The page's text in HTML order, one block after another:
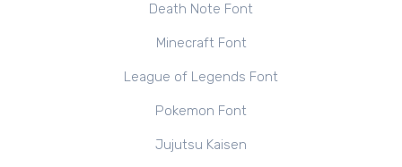
Death Note Font
Minecraft Font
League of Legends Font
Pokemon Font
Jujutsu Kaisen